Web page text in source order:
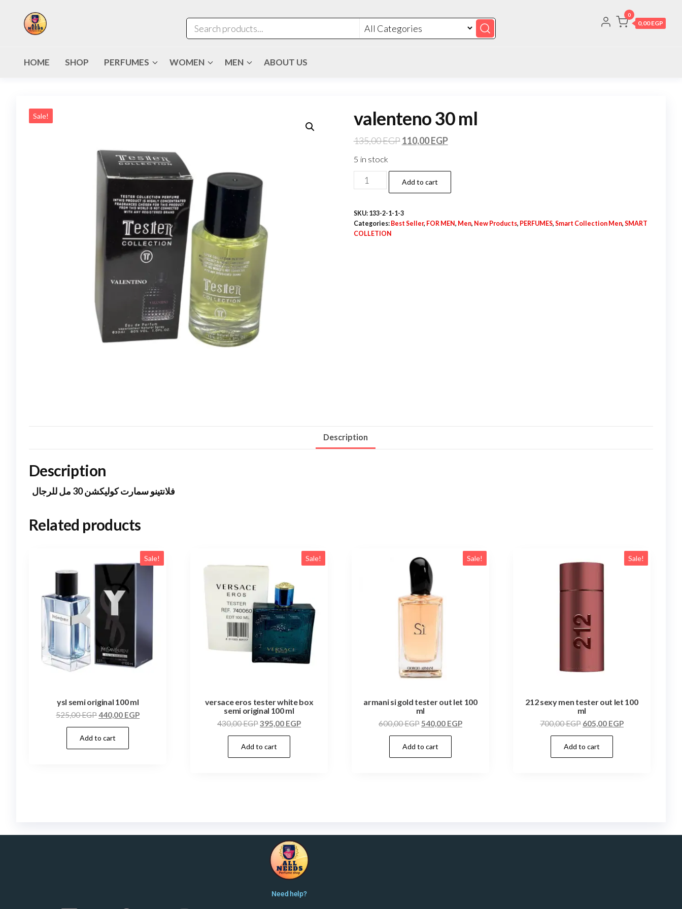
0
0,00 EGP
HOME SHOP PERFUMES WOMEN MEN ABOUT US
Sale! valenteno 30 ml
135,00EGP110,00EGP
5 in stock
Add to cart
SKU: 133-2-1-1-3
Categories: Best Seller, FOR MEN, Men, New Products, PERFUMES, Smart Collection Men, SMART
COLLETION
Description
Description
فلانتينو سمارت كوليكشن 30 مل للرجال
Related products
Sale!
ysl semi original 100 ml
525,00EGP440,00 EGP
Add to cart
Sale!
versace eros tester white box
semi original 100 ml
430,00EGP395,00 EGP
Add to cart
Sale!
armani si gold tester out let 100
ml
600,00EGP540,00 EGP
Add to cart
Sale!
212 sexy men tester out let 100
ml
700,00EGP 605,00 EGP
Add to cart
Need help?